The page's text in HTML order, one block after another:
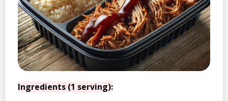
Ingredients (1 serving):